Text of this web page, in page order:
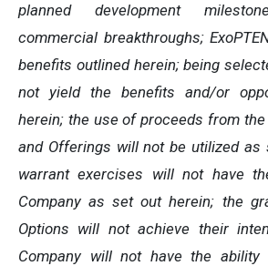
planned development
commercial breakthroughs;
benefits outlined herein; being
not yield the benefits and/or
herein; the use of proceeds from
and Offerings will not be utilized as
warrant exercises will not have
Company as set out herein; the
Options will not achieve their
Company will not have the ability